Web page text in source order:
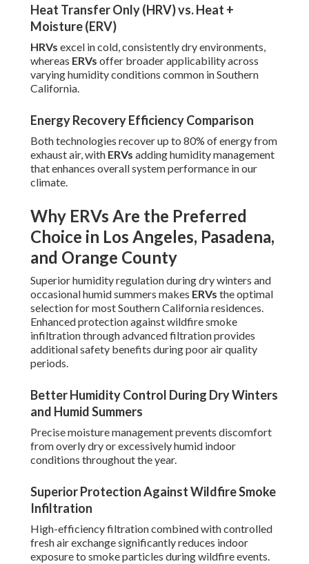
Heat Transfer Only (HRV) vs. Heat +
Moisture (ERV)
HRVs excel in cold, consistently dry environments,
whereas ERVs offer broader applicability across
varying humidity conditions common in Southern
California.
Energy Recovery Efficiency Comparison
Both technologies recover up to 80% of energy from
exhaust air, with ERVs adding humidity management
that enhances overall system performance in our
climate.
Why ERVs Are the Preferred
Choice in Los Angeles, Pasadena,
and Orange County
Superior humidity regulation during dry winters and
occasional humid summers makes ERVs the optimal
selection for most Southern California residences.
Enhanced protection against wildfire smoke
infiltration through advanced filtration provides
additional safety benefits during poor air quality
periods.
Better Humidity Control During Dry Winters
and Humid Summers
Precise moisture management prevents discomfort
from overly dry or excessively humid indoor
conditions throughout the year.
Superior Protection Against Wildfire Smoke
Infiltration
High-efficiency filtration combined with controlled
fresh air exchange significantly reduces indoor
exposure to smoke particles during wildfire events.